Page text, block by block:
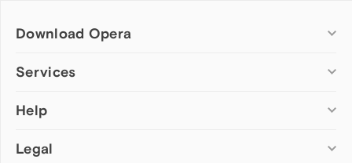
Download Opera
Computer browsers
Opera for Mac
Opera beta version
Services
Add-ons
Wallpapers
Help
Help & support
Legal